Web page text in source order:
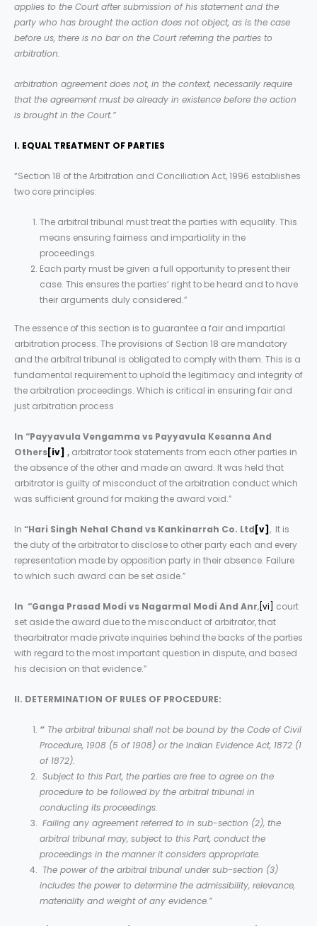
applies to the Court after submission of his statement and the
party who has brought the action does not object, as is the case
before us, there is no bar on the Court referring the parties to
arbitration.
arbitration agreement does not, in the context, necessarily require
that the agreement must be already in existence before the action
is brought in the Court.”
I. EQUAL TREATMENT OF PARTIES
“Section 18 of the Arbitration and Conciliation Act, 1996 establishes
two core principles:
The arbitral tribunal must treat the parties with equality. This
means ensuring fairness and impartiality in the
proceedings.
Each party must be given a full opportunity to present their
case. This ensures the parties’ right to be heard and to have
their arguments duly considered.”
The essence of this section is to guarantee a fair and impartial
arbitration process. The provisions of Section 18 are mandatory
and the arbitral tribunal is obligated to comply with them. This is a
fundamental requirement to uphold the legitimacy and integrity of
the arbitration proceedings. Which is critical in ensuring fair and
just arbitration process
In “Payyavula Vengamma vs Payyavula Kesanna And
Others[iv] , arbitrator took statements from each other parties in
the absence of the other and made an award. It was held that
arbitrator is guilty of misconduct of the arbitration conduct which
was sufficient ground for making the award void.”
In “Hari Singh Nehal Chand vs Kankinarrah Co. Ltd [v] , It is
the duty of the arbitrator to disclose to other party each and every
representation made by opposition party in their absence. Failure
to which such award can be set aside.”
In “Ganga Prasad Modi vs Nagarmal Modi And Anr, [vi]
court
set aside the award due to the misconduct of arbitrator, that
thearbitrator made private inquiries behind the backs of the parties
with regard to the most important question in dispute, and based
his decision on that evidence.”
II. DETERMINATION OF RULES OF PROCEDURE:
“ The arbitral tribunal shall not be bound by the Code of Civil
Procedure, 1908 (5 of 1908) or the Indian Evidence Act, 1872 (1
of 1872).
Subject to this Part, the parties are free to agree on the
procedure to be followed by the arbitral tribunal in
conducting its proceedings.
Failing any agreement referred to in sub-section (2), the
arbitral tribunal may, subject to this Part, conduct the
proceedings in the manner it considers appropriate.
The power of the arbitral tribunal under sub-section (3)
includes the power to determine the admissibility, relevance,
materiality and weight of any evidence.”